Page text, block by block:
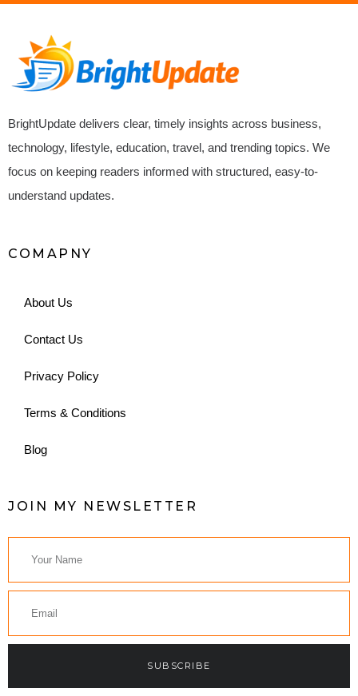
BrightUpdate delivers clear, timely insights across business,
technology, lifestyle, education, travel, and trending topics. We
focus on keeping readers informed with structured, easy-to-
understand updates.
COMAPNY
About Us
Contact Us
Privacy Policy
Terms & Conditions
Blog
JOIN MY NEWSLETTER
SUBSCRIBE